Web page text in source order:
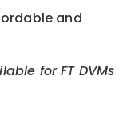
and
for FT DVMs